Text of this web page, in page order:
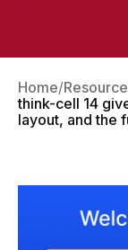
Home
think-cell 14
layout, and the